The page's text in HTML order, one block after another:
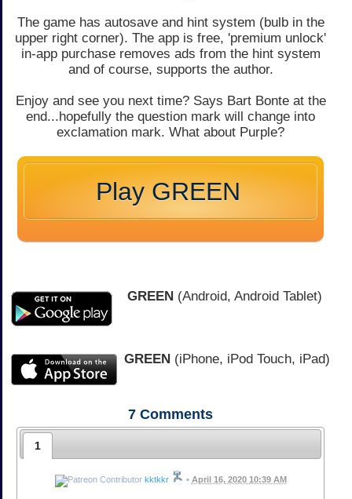
The game has autosave and hint system (bulb in the
upper right corner). The app is free, 'premium unlock'
in-app purchase removes ads from the hint system
and of course, supports the author.
Enjoy and see you next time? Says Bart Bonte at the
end...hopefully the question mark will change into
exclamation mark. What about Purple?
Play GREEN
GREEN(Android, Android Tablet)
GREEN(iPhone, iPod Touch, iPad)
7 Comments
1
kktkkr • April 16, 2020 10:39 AM